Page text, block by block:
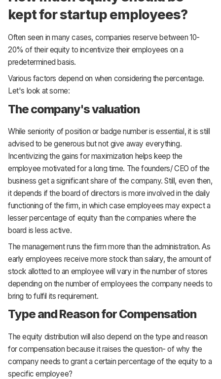
kept for startup employees?
Often seen in many cases, companies reserve between 10-
20% of their equity to incentivize their employees on a
predetermined basis.
Various factors depend on when considering the percentage.
Let's look at some:
The company's valuation
While seniority of position or badge number is essential, it is still
advised to be generous but not give away everything.
Incentivizing the gains for maximization helps keep the
employee motivated for a long time. The founders/ CEO of the
business get a significant share of the company. Still, even then,
it depends if the board of directors is more involved in the daily
functioning of the firm, in which case employees may expect a
lesser percentage of equity than the companies where the
board is less active.
The management runs the firm more than the administration. As
early employees receive more stock than salary, the amount of
stock allotted to an employee will vary in the number of stores
depending on the number of employees the company needs to
bring to fulfil its requirement.
Type and Reason for Compensation
The equity distribution will also depend on the type and reason
for compensation because it raises the question- of why the
company needs to grant a certain percentage of the equity to a
specific employee?